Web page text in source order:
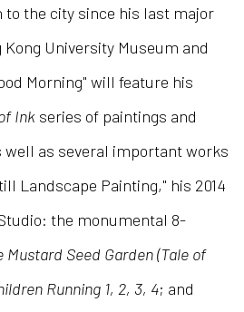
to the city since his last major
University Museum and
Morning" will feature his
Ink series of paintings and
as several important works
Landscape Painting," his 2014
the monumental 8-
Mustard Seed Garden (Tale of
Running 1, 2, 3, 4; and